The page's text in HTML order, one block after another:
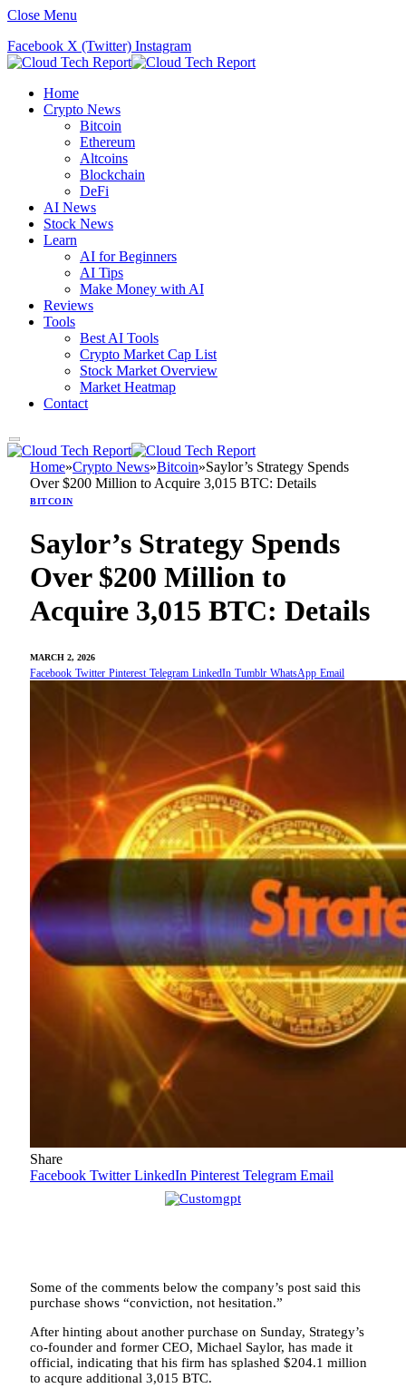
Close Menu
Facebook X (Twitter) Instagram
Home
Crypto News
Bitcoin
Ethereum
Altcoins
Blockchain
DeFi
AI News
Stock News
Learn
AI for Beginners
AI Tips
Make Money with AI
Reviews
Tools
Best AI Tools
Crypto Market Cap List
Stock Market Overview
Market Heatmap
Contact
Home»Crypto News»Bitcoin»Saylor’s Strategy Spends
Over $200 Million to Acquire 3,015 BTC: Details
BITCOIN
Saylor’s Strategy Spends
Over $200 Million to
Acquire 3,015 BTC: Details
MARCH 2, 2026
Facebook Twitter Pinterest Telegram LinkedIn Tumblr WhatsApp Email
Share
Facebook Twitter LinkedIn Pinterest Telegram Email
Some of the comments below the company’s post said this
purchase shows “conviction, not hesitation.”
After hinting about another purchase on Sunday, Strategy’s
co-founder and former CEO, Michael Saylor, has made it
official, indicating that his firm has splashed $204.1 million
to acqure additional 3,015 BTC.